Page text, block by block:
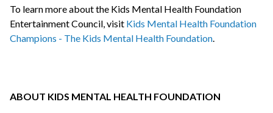
To learn more about the Kids Mental Health Foundation
Entertainment Council, visit Kids Mental Health Foundation
Champions - The Kids Mental Health Foundation.
ABOUT KIDS MENTAL HEALTH FOUNDATION